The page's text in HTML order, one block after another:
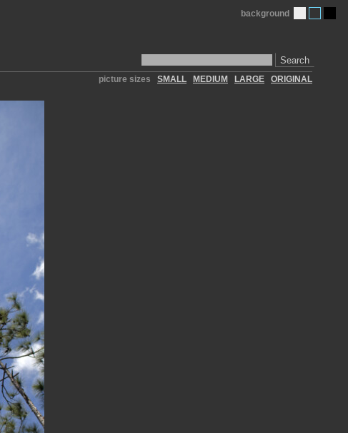
Search
background
picture sizes SMALL MEDIUM LARGE ORIGINAL